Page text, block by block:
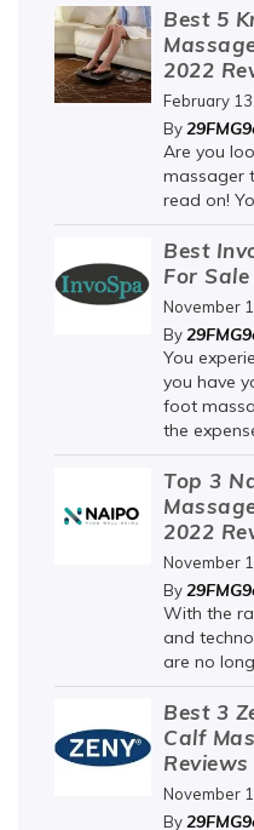
Best 5
2022
February
By
Are you
massager
read on!
Best
For
November
By
You
you have
foot
the
Top 3
2022
November
By
With the
and
are no
Best 3
Calf
Reviews
November
By